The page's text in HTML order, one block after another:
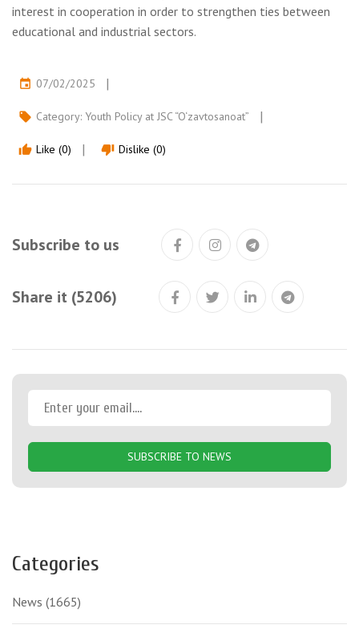
interest in cooperation in order to strengthen ties between
educational and industrial sectors.
event 07/02/2025
local_offer Category: Youth Policy at JSC “O‘zavtosanoat”
thumb_up Like (0) thumb_down Dislike (0)
Subscribe to us
Share it (5206)
SUBSCRIBE TO NEWS
Categories
News (1665)